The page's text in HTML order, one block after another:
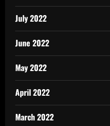
July 2022
June 2022
May 2022
April 2022
March 2022